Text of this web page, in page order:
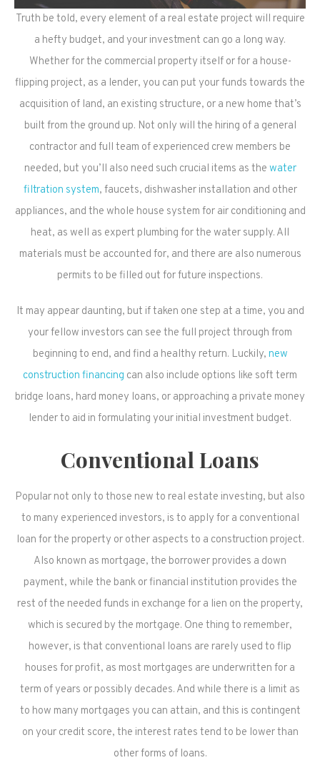
Truth be told, every element of a real estate project will require
a hefty budget, and your investment can go a long way.
Whether for the commercial property itself or for a house-
flipping project, as a lender, you can put your funds towards the
acquisition of land, an existing structure, or a new home that’s
built from the ground up. Not only will the hiring of a general
contractor and full team of experienced crew members be
needed, but you’ll also need such crucial items as the water
filtration system, faucets, dishwasher installation and other
appliances, and the whole house system for air conditioning and
heat, as well as expert plumbing for the water supply. All
materials must be accounted for, and there are also numerous
permits to be filled out for future inspections.
It may appear daunting, but if taken one step at a time, you and
your fellow investors can see the full project through from
beginning to end, and find a healthy return. Luckily, new
construction financing can also include options like soft term
bridge loans, hard money loans, or approaching a private money
lender to aid in formulating your initial investment budget.
Conventional Loans
Popular not only to those new to real estate investing, but also
to many experienced investors, is to apply for a conventional
loan for the property or other aspects to a construction project.
Also known as mortgage, the borrower provides a down
payment, while the bank or financial institution provides the
rest of the needed funds in exchange for a lien on the property,
which is secured by the mortgage. One thing to remember,
however, is that conventional loans are rarely used to flip
houses for profit, as most mortgages are underwritten for a
term of years or possibly decades. And while there is a limit as
to how many mortgages you can attain, and this is contingent
on your credit score, the interest rates tend to be lower than
other forms of loans.